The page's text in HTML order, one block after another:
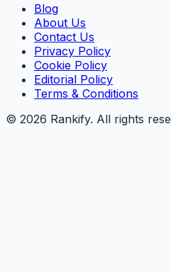
Blog
About Us
Contact Us
Privacy Policy
Cookie Policy
Editorial Policy
Terms & Conditions
© 2026 Rankify. All rights